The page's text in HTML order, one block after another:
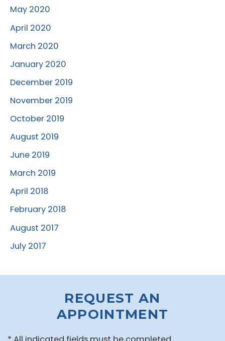
May 2020
April 2020
March 2020
January 2020
December 2019
November 2019
October 2019
August 2019
June 2019
March 2019
April 2018
February 2018
August 2017
July 2017
REQUEST AN
APPOINTMENT